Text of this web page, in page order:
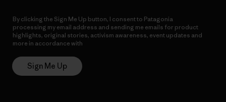
By clicking the Sign Me Up button, I consent to Patagonia
processing my email address and sending me emails for product
highlights, original stories, activism awareness, event updates and
more in accordance with
Sign Me Up